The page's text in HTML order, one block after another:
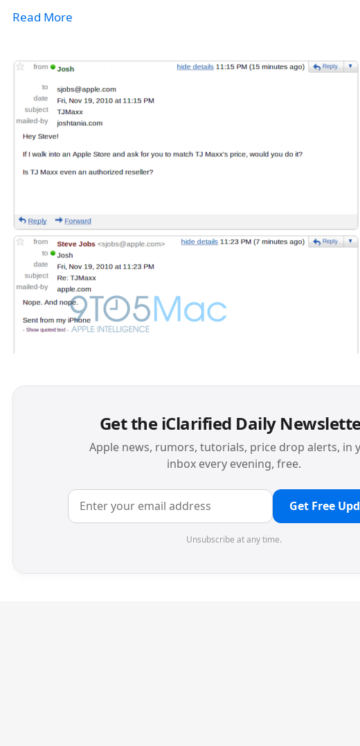
Read More
Get the iClarified Daily
Apple news, rumors, tutorials, price drop alerts, in
inbox every evening, free.
Get Free
Unsubscribe at any time.